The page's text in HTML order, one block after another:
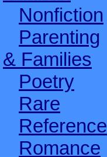
Nonfiction
Parenting
& Families
Poetry
Rare
Reference
Romance